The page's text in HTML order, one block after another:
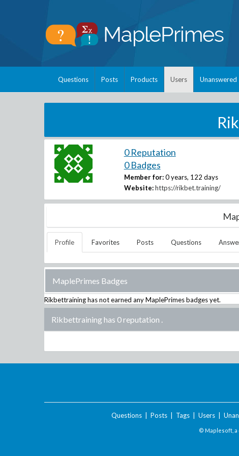
Questions Posts Products Users Unanswered
0 Reputation
0 Badges
Member for: 0 years, 122 days
Website: https://rikbet.training/
Profile Favorites Posts Questions
MaplePrimes Badges
Rikbettraininghas not earned any MaplePrimes badges yet.
Rikbettraining has 0 reputation .
Questions| Posts| Tags| Users|
© Maplesoft, a